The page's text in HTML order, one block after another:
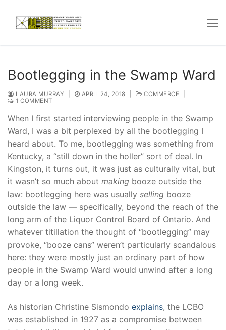
content
Bootlegging in the Swamp Ward
LAURA MURRAY APRIL 24, 2018 COMMERCE
1 COMMENT
When I first started interviewing people in the Swamp
Ward, I was a bit perplexed by all the bootlegging I
heard about. To me, bootlegging was something from
Kentucky, a “still down in the holler” sort of deal. In
Kingston, it turns out, it was just as culturally vital, but
it wasn’t so much about making booze outside the
law: bootlegging here was usually selling booze
outside the law — specifically, beyond the reach of the
long arm of the Liquor Control Board of Ontario. And
whatever titillation the thought of “bootlegging” may
provoke, “booze cans” weren’t particularly scandalous
here: they were mostly just an ordinary part of how
people in the Swamp Ward would unwind after a long
day or a long week.
As historian Christine Sismondo explains, the LCBO
was established in 1927 as a compromise between